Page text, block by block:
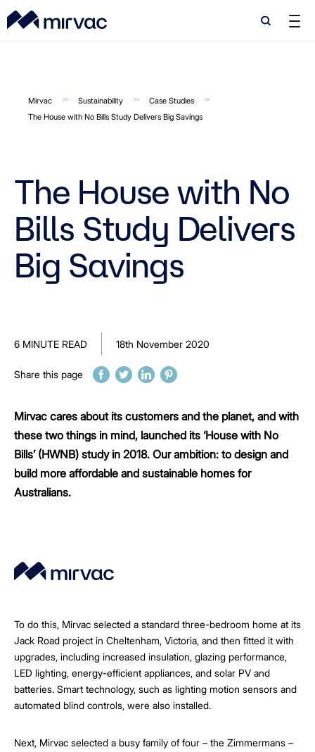
Search
Search
Mirvac Sustainability
Case Studies
The House with No Bills Study Delivers Big Savings
The House with No
Bills Study Delivers
Big Savings
6 MINUTE READ 18th November 2020
Share this page
Mirvac cares about its customers and the planet, and with
these two things in mind, launched its ‘House with No
Bills’ (HWNB) study in 2018. Our ambition: to design and
build more affordable and sustainable homes for
Australians.
To do this, Mirvac selected a standard three-bedroom home at its
Jack Road project in Cheltenham, Victoria, and then fitted it with
upgrades, including increased insulation, glazing performance,
LED lighting, energy-efficient appliances, and solar PV and
batteries. Smart technology, such as lighting motion sensors and
automated blind controls, were also installed.
Next, Mirvac selected a busy family of four – the Zimmermans –